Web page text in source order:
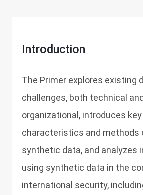
Introduction
The Primer explores existing
challenges, both technical and
organizational, introduces
characteristics and methods
synthetic data, and analyzes
using synthetic data in the
international security,